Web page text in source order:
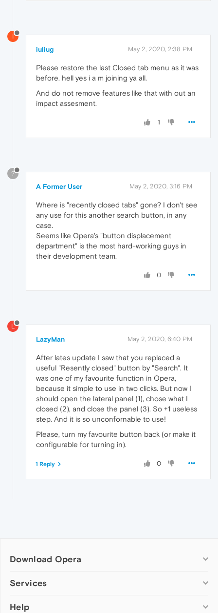
I
iuliug May 2, 2020, 2:38 PM
Please restore the last Closed tab menu as it was
before. hell yes i a m joining ya all.
And do not remove features like that with out an
impact assesment.
1
?
A Former User May 2, 2020, 3:16 PM
Where is "recently closed tabs" gone? I don't see
any use for this another search button, in any
case.
Seems like Opera's "button displacement
department" is the most hard-working guys in
their development team.
0
L
LazyMan May 2, 2020, 6:40 PM
After lates update I saw that you replaced a
useful "Resently closed" button by "Search". It
was one of my favourite function in Opera,
because it simple to use in two clicks. But now I
should open the lateral panel (1), chose what I
closed (2), and close the panel (3). So +1 useless
step. And it is so unconfornable to use!
Please, turn my favourite button back (or make it
configurable for turning in).
0
1 Reply
Download Opera
Computer browsers
Opera for Mac
Services
Add-ons
Help